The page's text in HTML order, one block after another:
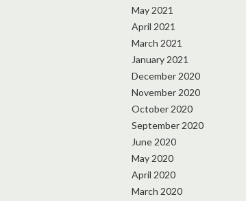
May 2021
April 2021
March 2021
January 2021
December 2020
November 2020
October 2020
September 2020
June 2020
May 2020
April 2020
March 2020